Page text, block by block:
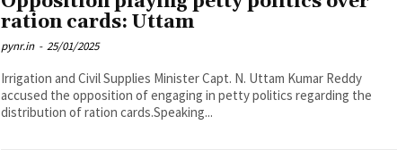
ration cards: Uttam
pynr.in - 25/01/2025
Irrigation and Civil Supplies Minister Capt. N. Uttam Kumar Reddy
accused the opposition of engaging in petty politics regarding the
distribution of ration cards.Speaking...